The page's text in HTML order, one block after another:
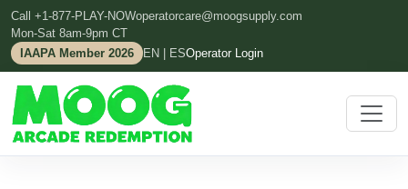
Call +1-877-PLAY-NOWoperatorcare@moogsupply.com
Mon-Sat 8am-9pm CT
IAAPA Member 2026
EN | ESOperator Login